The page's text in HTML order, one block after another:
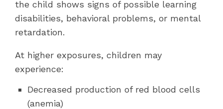
the child shows signs of possible learning
disabilities, behavioral problems, or mental
retardation.
At higher exposures, children may
experience:
Decreased production of red blood cells
(anemia)